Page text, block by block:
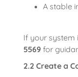
A stable
If your system
5569 for
2.2 Create a